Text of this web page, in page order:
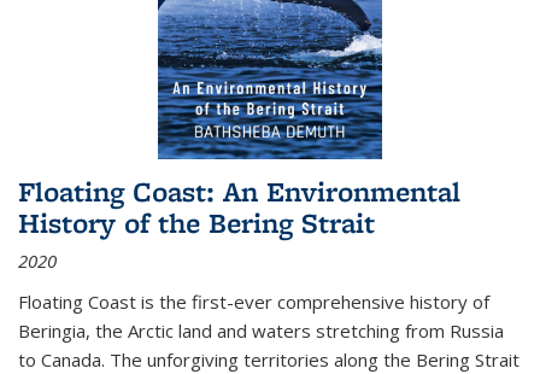
Floating Coast: An Environmental
History of the Bering Strait
2020
Floating Coast is the first-ever comprehensive history of
Beringia, the Arctic land and waters stretching from Russia
to Canada. The unforgiving territories along the Bering Strait